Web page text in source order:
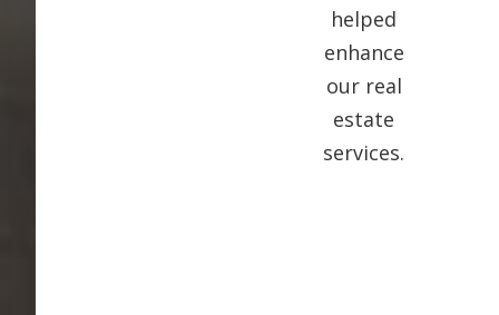
helped
enhance
our real
estate
services.